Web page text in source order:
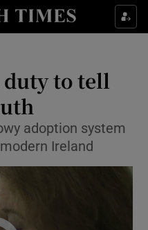
Life & Style sub sections
sub sections
Technology sub sections
Science sub sections
duty to tell
adoption system
Ireland